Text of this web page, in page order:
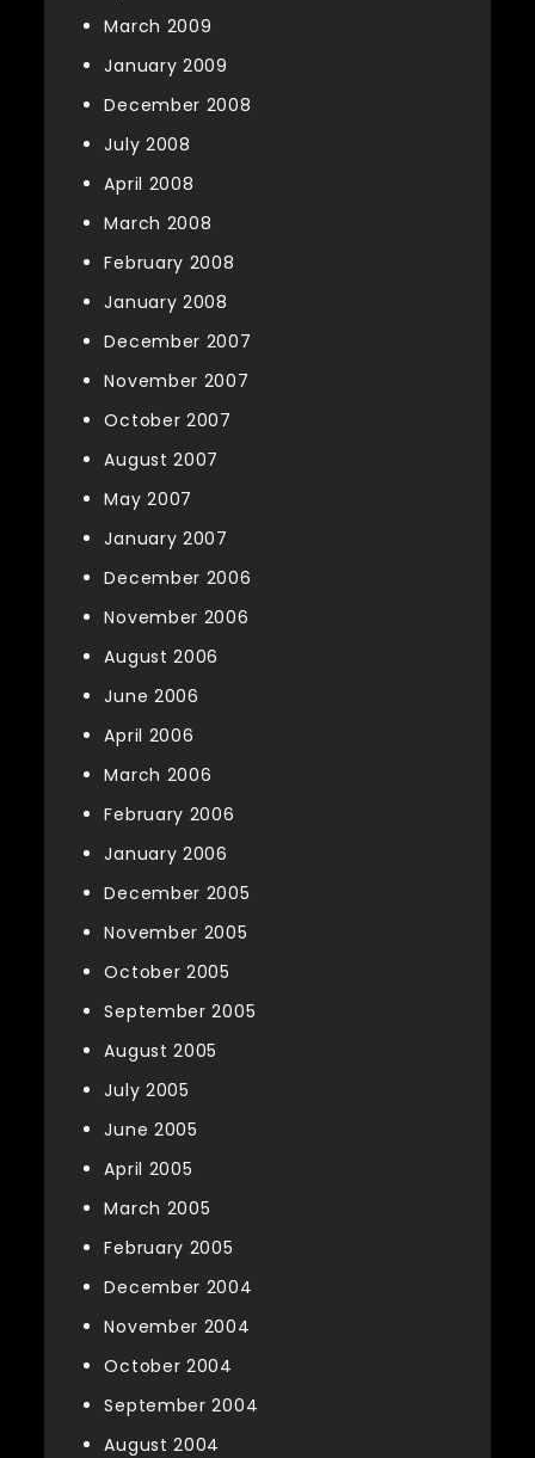
March 2009
January 2009
December 2008
July 2008
April 2008
March 2008
February 2008
January 2008
December 2007
November 2007
October 2007
August 2007
May 2007
January 2007
December 2006
November 2006
August 2006
June 2006
April 2006
March 2006
February 2006
January 2006
December 2005
November 2005
October 2005
September 2005
August 2005
July 2005
June 2005
April 2005
March 2005
February 2005
December 2004
November 2004
October 2004
September 2004
August 2004